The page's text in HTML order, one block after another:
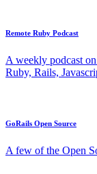
Remote Ruby Podcast
A weekly podcast
Ruby, Rails,
GoRails Open Source
A few of the Open